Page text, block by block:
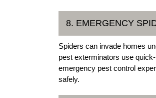
8. EMERGENCY
Spiders can invade homes
pest exterminators use
emergency pest control
safely.